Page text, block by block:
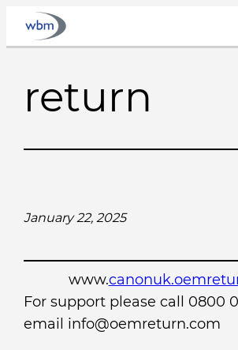
Skip
return
January 22, 2025
www.
For support please call 0800
email info@oemreturn.com